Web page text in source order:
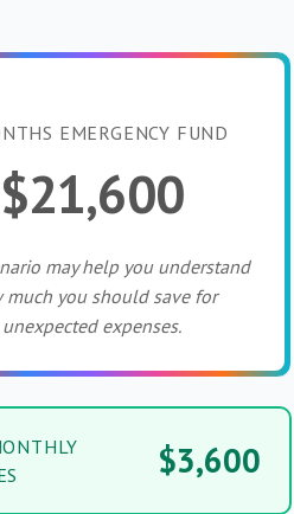
EMERGENCY FUND
$21,600
may help you understand
much you should save for
unexpected expenses.
$3,600